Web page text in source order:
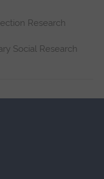
Research
Social Research